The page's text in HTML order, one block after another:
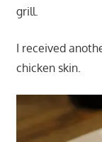
grill.
I received
chicken skin.